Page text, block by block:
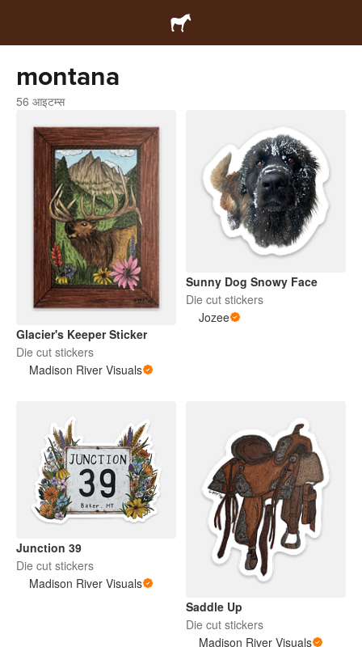
montana
56 आइटम्स
Glacier's Keeper Sticker
Die cut stickers
Madison River Visuals
Sunny Dog Snowy Face
Die cut stickers
Jozee
Junction 39
Die cut stickers
Madison River Visuals
Saddle Up
Die cut stickers
Madison River Visuals